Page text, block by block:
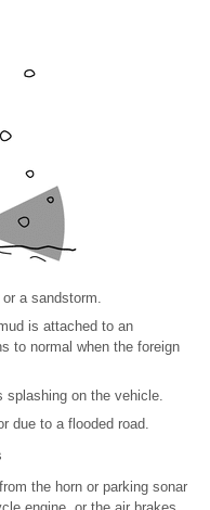
a sandstorm.
is attached to an
to normal when the foreign
splashing on the vehicle.
due to a flooded road.
the horn or parking sonar